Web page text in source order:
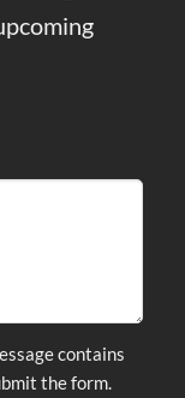
contains
the form.